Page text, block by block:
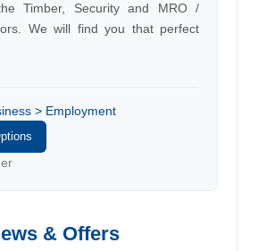
Timber, Security and MRO /
We will find you that perfect
> Employment
& Offers